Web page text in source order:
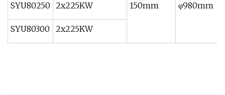
150mm φ980mm
SYU80250 2x225KW
SYU80300 2x225KW